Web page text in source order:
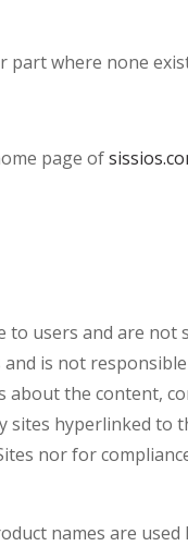
part where none
page of
to users and are
and is not
about the content,
hyperlinked to
nor for
names are